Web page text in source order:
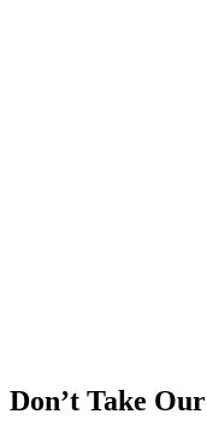
Don’t Take Our